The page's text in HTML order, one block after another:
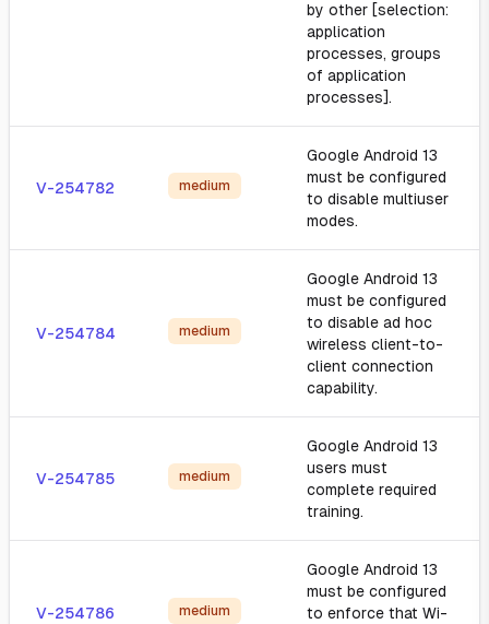
by other [selection:
application
processes, groups
of application
processes].
V-254782 medium
Google Android 13
must be configured
to disable multiuser
modes.
V-254784 medium
Google Android 13
must be configured
to disable ad hoc
wireless client-to-
client connection
capability.
V-254785 medium
Google Android 13
users must
complete required
training.
V-254786 medium
Google Android 13
must be configured
to enforce that Wi-